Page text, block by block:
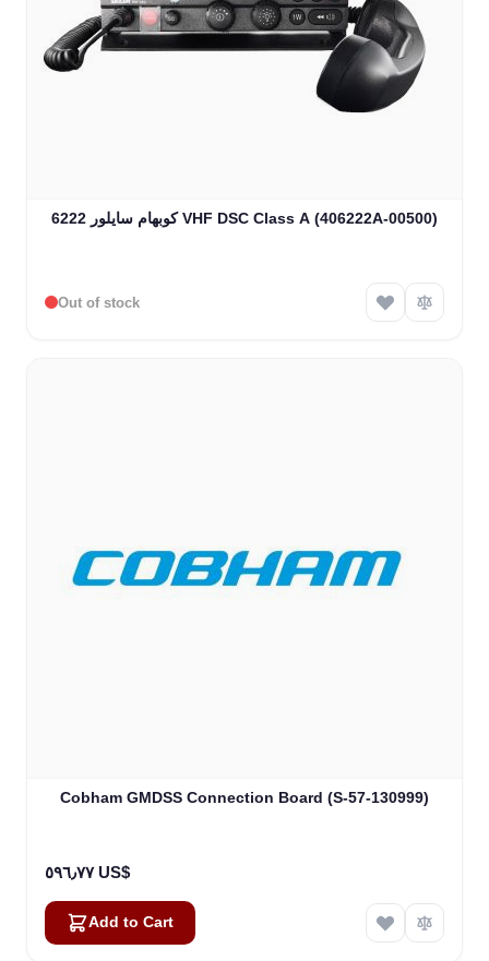
كوبهام سايلور 6222 VHF DSC Class A (406222A-00500)
Out of stock
Cobham GMDSS Connection Board (S-57-130999)
٥٩٦٫٧٧ US$
Add to Cart